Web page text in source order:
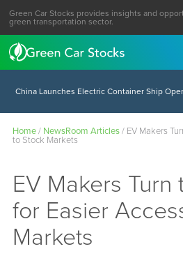
Green Car Stocks provides insights and
green transportation sector.
China Launches Electric Container Ship
Home/ NewsRoom Articles/ EV Makers
to Stock Markets
EV Makers Turn
for Easier
Markets